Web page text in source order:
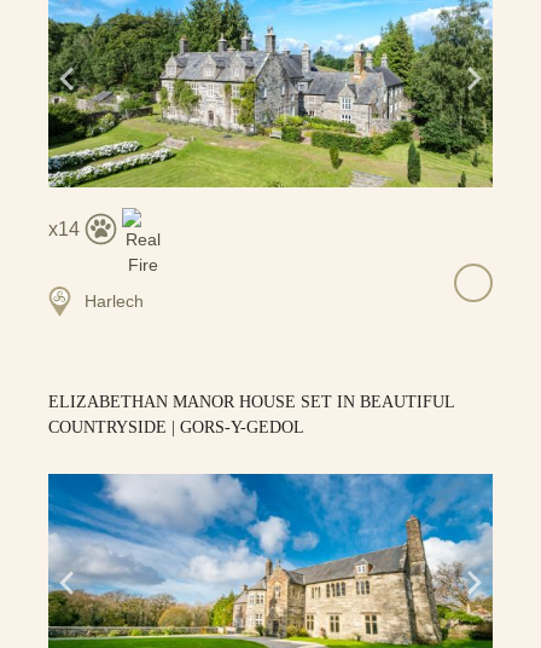
14
Harlech
ELIZABETHAN MANOR HOUSE SET IN BEAUTIFUL
COUNTRYSIDE | GORS-Y-GEDOL